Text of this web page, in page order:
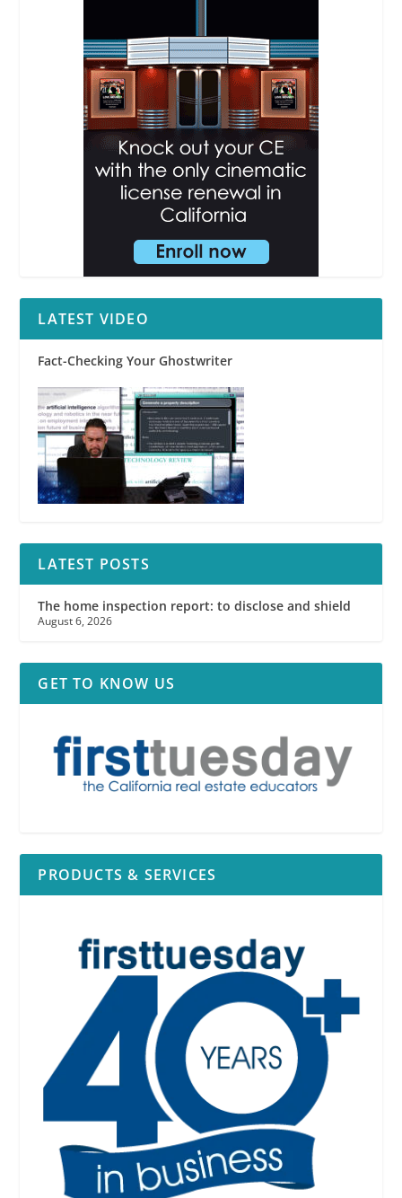
LATEST VIDEO
Fact-Checking Your Ghostwriter
LATEST POSTS
The home inspection report: to disclose and shield
August 6, 2026
GET TO KNOW US
PRODUCTS & SERVICES